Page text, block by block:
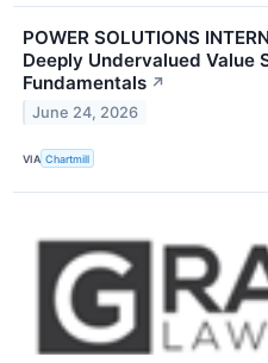
POWER SOLUTIONS
Deeply Undervalued Value
Fundamentals ↗
June 24, 2026
VIA Chartmill